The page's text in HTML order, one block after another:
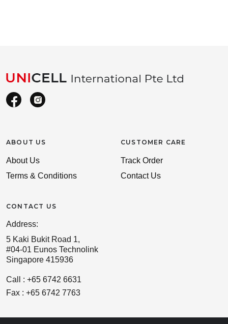
ABOUT US
About Us
Terms & Conditions
CONTACT US
Address:
5 Kaki Bukit Road 1,
#04-01 Eunos Technolink
Singapore 415936
Call : +65 6742 6631
Fax : +65 6742 7763
CUSTOMER CARE
Track Order
Contact Us